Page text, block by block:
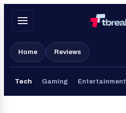
Skip
Home Reviews
Tech Gaming Entertainment